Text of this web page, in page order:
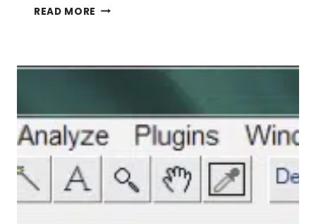
READ MORE INTRODUCTION
HIGH-
ANALYSIS